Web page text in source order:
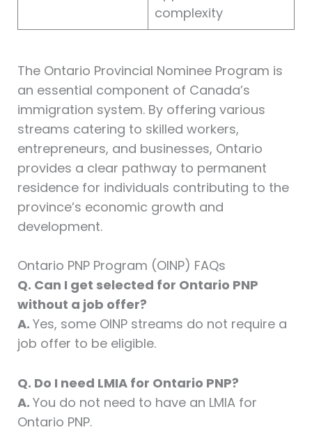
complexity
The Ontario Provincial Nominee Program is
an essential component of Canada’s
immigration system. By offering various
streams catering to skilled workers,
entrepreneurs, and businesses, Ontario
provides a clear pathway to permanent
residence for individuals contributing to the
province’s economic growth and
development.
Ontario PNP Program (OINP) FAQs
Q. Can I get selected for Ontario PNP
without a job offer?
A. Yes, some OINP streams do not require a
job offer to be eligible.
Q. Do I need LMIA for Ontario PNP?
A. You do not need to have an LMIA for
Ontario PNP.